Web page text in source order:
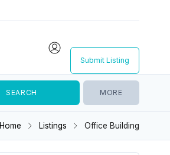
Submit Listing
MORE
Home Listings Office Building